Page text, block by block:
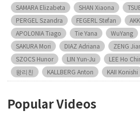
SAMARA Elizabeta
SHAN Xiaona
PERGEL Szandra
FEGERL Stefan
APOLONIA Tiago
Tie Yana WuYang
SAKURA Mori
DIAZ Adriana ZENG
SZOCS Hunor
LIN Yun-Ju LEE Ho
왕리친
KALLBERG Anton KAII Konishi
Popular Videos